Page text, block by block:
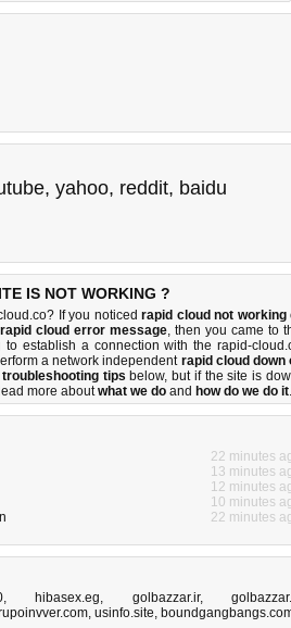
, yahoo, reddit, baidu
IS NOT WORKING ?
If you noticedrapid cloud not working
cloud error message, then you came to
establish a connection with the rapid-
a network independent rapid cloud down
troubleshooting tips below, but if the site is
more aboutwhat we do and how do we do it.
22 minutes
13 minutes
12 minutes
10 minutes
22 minutes
, hibasex.eg, golbazzar.ir,
, usinfo.site,